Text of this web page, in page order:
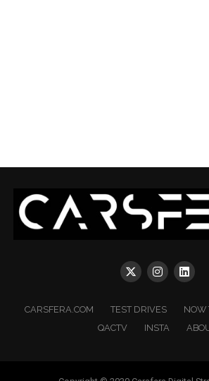
CARSFERA.COM TEST DRIVES NOW
QACTV
INSTA